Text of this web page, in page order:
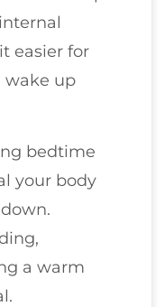
easier for
wake up
bedtime
your body
a warm